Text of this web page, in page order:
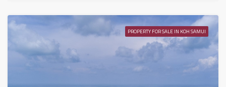
PROPERTY FOR SALE IN KOH SAMUI